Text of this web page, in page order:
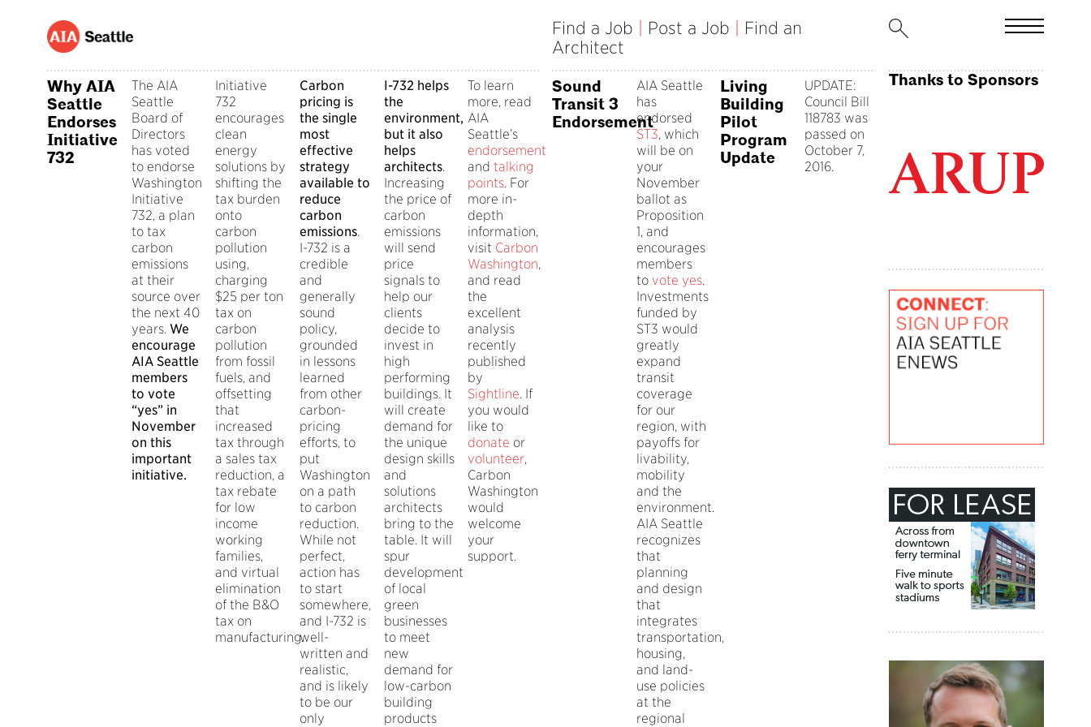
Find a Job Post a Job
Find an
Architect
Why AIA
Seattle
Endorses
Initiative
732
The AIA
Seattle
Board of
Directors
has voted
to endorse
Washington
Initiative
732, a plan
to tax
carbon
emissions
at their
source over
the next 40
years. We
encourage
AIA Seattle
members
to vote
“yes” in
November
on this
important
initiative.
Initiative
732
encourages
clean
energy
solutions by
shifting the
tax burden
onto
carbon
pollution
using,
charging
$25 per ton
tax on
carbon
pollution
from fossil
fuels, and
offsetting
that
increased
tax through
a sales tax
reduction, a
tax rebate
for low
income
working
families,
and virtual
elimination
of the B&O
tax on
manufacturing.
Carbon
pricing is
the single
most
effective
strategy
available to
reduce
carbon
emissions.
I-732 is a
credible
and
generally
sound
policy,
grounded
in lessons
learned
from other
carbon-
pricing
efforts, to
put
Washington
on a path
to carbon
reduction.
While not
perfect,
action has
to start
somewhere,
and I-732 is
well-
written and
realistic,
and is likely
to be our
only
I-732 helps
the
environment,
but it also
helps
architects.
Increasing
the price of
carbon
emissions
will send
price
signals to
help our
clients
decide to
invest in
high
performing
buildings. It
will create
demand for
the unique
design skills
and
solutions
architects
bring to the
table. It will
spur
development
of local
green
businesses
to meet
new
demand for
low-carbon
building
products
To learn
more, read
AIA
Seattle’s
endorsement
andtalking
points. For
more in-
depth
information,
visit Carbon
Washington,
and read
the
excellent
analysis
recently
published
by
Sightline. If
you would
like to
donate or
volunteer,
Carbon
Washington
would
welcome
your
support.
Sound
Transit 3
Endorsement
AIA Seattle
has
endorsed
ST3, which
will be on
your
November
ballot as
Proposition
1, and
encourages
members
to vote yes.
Investments
funded by
ST3 would
greatly
expand
transit
coverage
for our
region, with
payoffs for
livability,
mobility
and the
environment.
AIA Seattle
recognizes
that
planning
and design
that
integrates
transportation,
housing,
and land-
use policies
at the
regional
Living
Building
Pilot
Program
Update
UPDATE:
Council Bill
118783 was
passed on
October 7,
2016.
Thanks to Sponsors